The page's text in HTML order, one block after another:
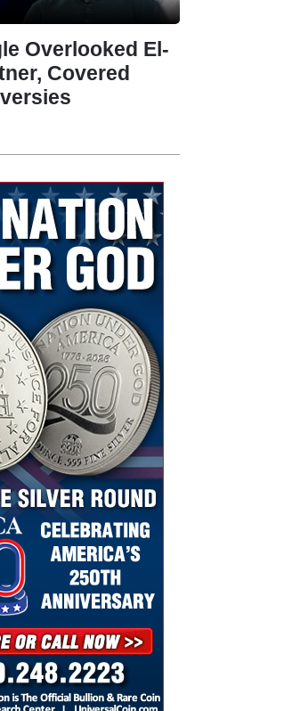
Overlooked El-
Covered